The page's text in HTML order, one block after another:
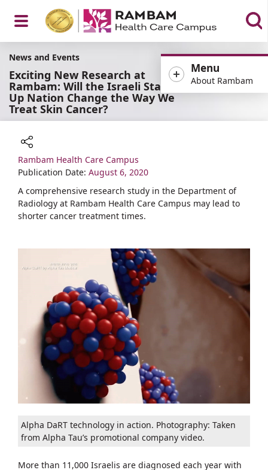
Open
Menu
Menu
About Rambam
News and Events
Exciting New Research at
Rambam: Will the Israeli Start-
Up Nation Change the Way We
Treat Skin Cancer?
Share
Rambam Health Care Campus
Publication Date: August 6, 2020
A comprehensive research study in the Department of
Radiology at Rambam Health Care Campus may lead to
shorter cancer treatment times.
Alpha DaRT technology in action. Photography: Taken
from Alpha Tau’s promotional company video.
More than 11,000 Israelis are diagnosed each year with